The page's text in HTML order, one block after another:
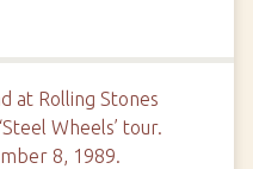
at Rolling Stones
Wheels’ tour.
8, 1989.